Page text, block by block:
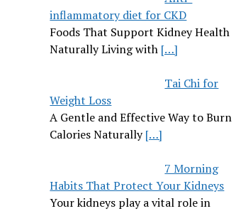
inflammatory diet for CKD
Foods That Support Kidney Health
Naturally Living with […]
Tai Chi for
Weight Loss
A Gentle and Effective Way to Burn
Calories Naturally[…]
7 Morning
Habits That Protect Your Kidneys
Your kidneys play a vital role in